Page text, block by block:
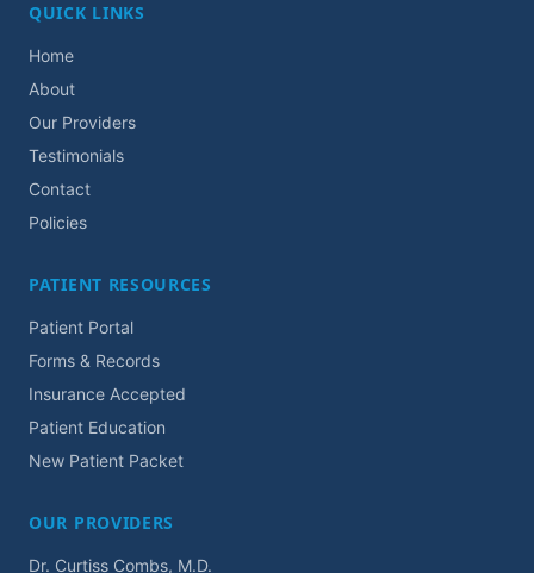
QUICK LINKS
Home
About
Our Providers
Testimonials
Contact
Policies
PATIENT RESOURCES
Patient Portal
Forms & Records
Insurance Accepted
Patient Education
New Patient Packet
OUR PROVIDERS
Dr. Curtiss Combs, M.D.